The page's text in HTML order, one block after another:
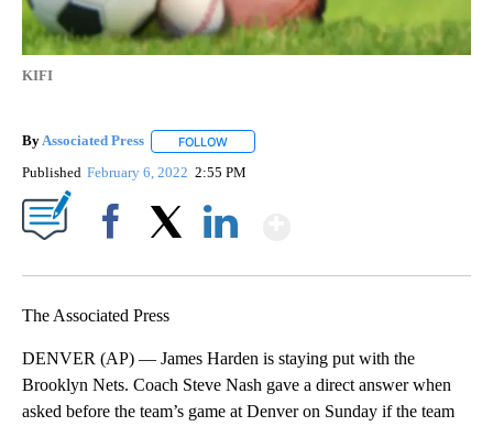
KIFI
ByAssociated Press FOLLOW
Published February 6, 2022 2:55 PM
The Associated Press
DENVER (AP) — James Harden is staying put with the
Brooklyn Nets. Coach Steve Nash gave a direct answer when
asked before the team’s game at Denver on Sunday if the team